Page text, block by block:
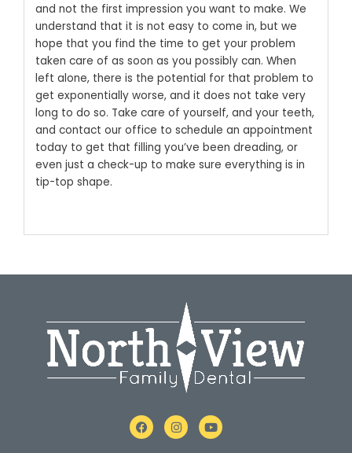
and not the first impression you want to make. We
understand that it is not easy to come in, but we
hope that you find the time to get your problem
taken care of as soon as you possibly can. When
left alone, there is the potential for that problem to
get exponentially worse, and it does not take very
long to do so. Take care of yourself, and your teeth,
and contact our office to schedule an appointment
today to get that filling you’ve been dreading, or
even just a check-up to make sure everything is in
tip-top shape.
F
a
c
I
n
s
Y
o
u